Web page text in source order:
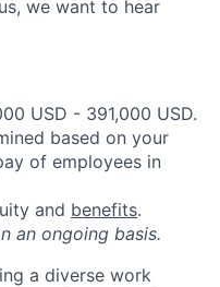
we want to hear
USD - 391,000 USD.
based on your
of employees in
and benefits.
an ongoing basis.
a diverse work